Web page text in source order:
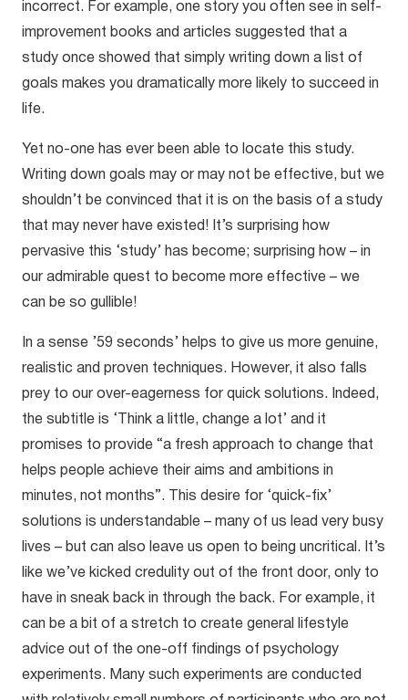
incorrect. For example, one story you often see in self-
improvement books and articles suggested that a
study once showed that simply writing down a list of
goals makes you dramatically more likely to succeed in
life.
Yet no-one has ever been able to locate this study.
Writing down goals may or may not be effective, but we
shouldn’t be convinced that it is on the basis of a study
that may never have existed! It’s surprising how
pervasive this ‘study’ has become; surprising how – in
our admirable quest to become more effective – we
can be so gullible!
In a sense ’59 seconds’ helps to give us more genuine,
realistic and proven techniques. However, it also falls
prey to our over-eagerness for quick solutions. Indeed,
the subtitle is ‘Think a little, change a lot’ and it
promises to provide “a fresh approach to change that
helps people achieve their aims and ambitions in
minutes, not months”. This desire for ‘quick-fix’
solutions is understandable – many of us lead very busy
lives – but can also leave us open to being uncritical. It’s
like we’ve kicked credulity out of the front door, only to
have in sneak back in through the back. For example, it
can be a bit of a stretch to create general lifestyle
advice out of the one-off findings of psychology
experiments. Many such experiments are conducted